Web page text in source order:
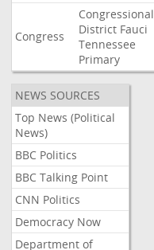
Congress
Congressional
District Fauci
Tennessee
Primary
NEWS SOURCES
Top News (Political
News)
BBC Politics
BBC Talking Point
CNN Politics
Democracy Now
Department of